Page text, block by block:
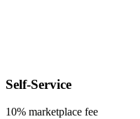
Self-Service
10% marketplace fee